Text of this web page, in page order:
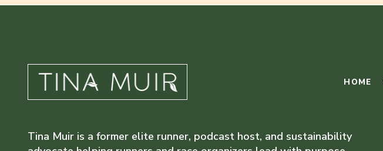
HOME
Tina Muir is a former elite runner, podcast host, and sustainability